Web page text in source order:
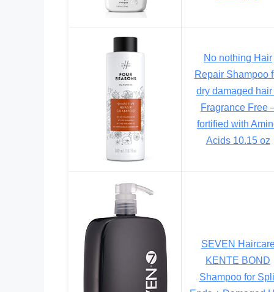
No nothing Hair
Repair Shampoo
dry damaged hair
Fragrance Free
fortified with
Acids 10.15 oz
SEVEN
KENTE BOND
Shampoo for